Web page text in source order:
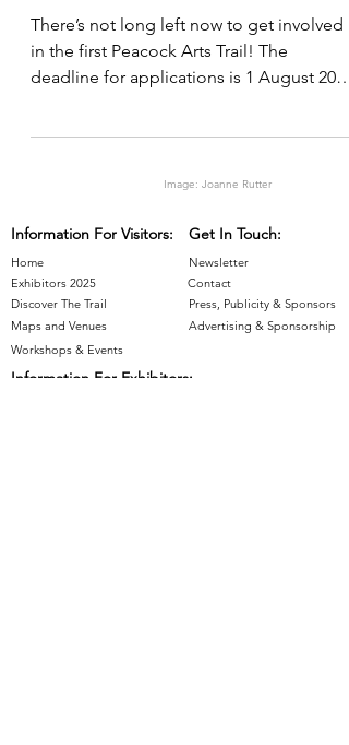
There’s not long left now to get involved
in the first Peacock Arts Trail! The
deadline for applications is 1 August 2013.
Image: Joanne Rutter
Information For Visitors: Get In Touch:
Home
Exhibitors 2025
Discover The Trail
Maps and Venues
Newsletter
Contact
Press, Publicity & Sponsors
Advertising & Sponsorship
Workshops & Events
Information For Exhibitors: